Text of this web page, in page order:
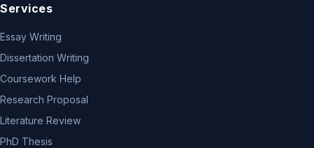
Services
Essay Writing
Dissertation Writing
Coursework Help
Research Proposal
Literature Review
PhD Thesis